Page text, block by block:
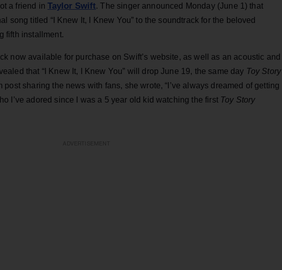
a friend inTaylor Swift. The singer announced Monday (June 1) that
song titled “I Knew It, I Knew You” to the soundtrack for the beloved
fifth installment.
now available for purchase on Swift’s website, as well as an acoustic and
that “I Knew It, I Knew You” will drop June 19, the same day Toy Story
post sharing the news with fans, she wrote, “I’ve always dreamed of getting
I’ve adored since I was a 5 year old kid watching the first Toy Story